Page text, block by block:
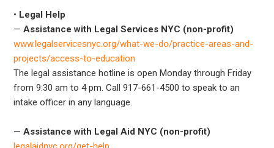
• Legal Help
—Assistance with Legal Services NYC (non-profit)
www.legalservicesnyc.org/what-we-do/practice-areas-and-
projects/access-to-education
The legal assistance hotline is open Monday through Friday
from 9:30 am to 4 pm. Call 917-661-4500 to speak to an
intake officer in any language.
—Assistance with Legal Aid NYC (non-profit)